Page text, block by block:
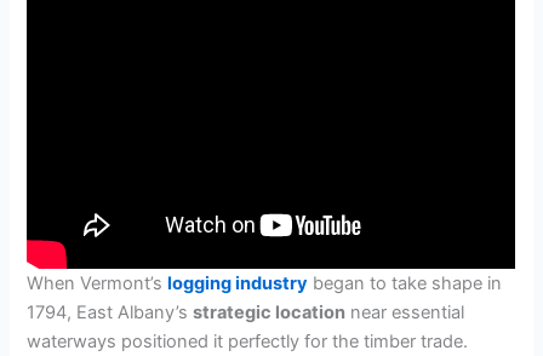
When Vermont’slogging industry began to take shape in
1794, East Albany’sstrategic location near essential
waterways positioned it perfectly for the timber trade.